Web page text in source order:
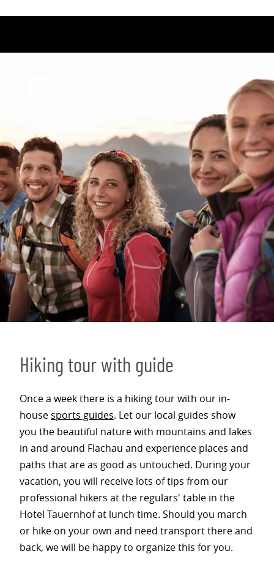
Hiking tour with guide
Once a week there is a hiking tour with our in-
housesports guides. Let our local guides show
you the beautiful nature with mountains and lakes
in and around Flachau and experience places and
paths that are as good as untouched. During your
vacation, you will receive lots of tips from our
professional hikers at the regulars' table in the
Hotel Tauernhof at lunch time. Should you march
or hike on your own and need transport there and
back, we will be happy to organize this for you.